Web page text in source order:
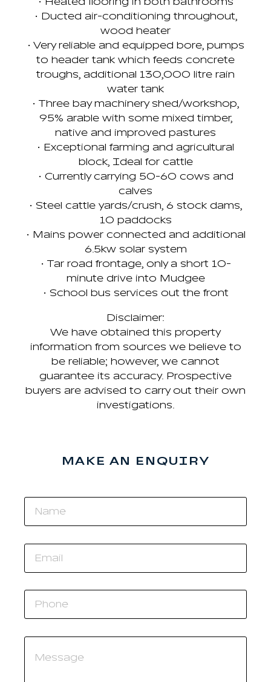
• Ducted air-conditioning throughout,
wood heater
• Very reliable and equipped bore, pumps
to header tank which feeds concrete
troughs, additional 130,000 litre rain
water tank
• Three bay machinery shed/workshop,
95% arable with some mixed timber,
native and improved pastures
• Exceptional farming and agricultural
block, Ideal for cattle
• Currently carrying 50-60 cows and
calves
• Steel cattle yards/crush, 6 stock dams,
10 paddocks
• Mains power connected and additional
6.5kw solar system
• Tar road frontage, only a short 10-
minute drive into Mudgee
• School bus services out the front
Disclaimer:
We have obtained this property
information from sources we believe to
be reliable; however, we cannot
guarantee its accuracy. Prospective
buyers are advised to carry out their own
investigations.
MAKE AN ENQUIRY